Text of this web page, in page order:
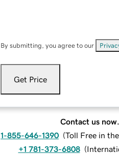
By submitting, you agree to our
Get Price
Contact us now.
1-855-646-1390 (Toll Free in
+1 781-373-6808 (